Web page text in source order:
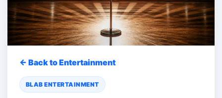
← Back to Entertainment
BLAB ENTERTAINMENT